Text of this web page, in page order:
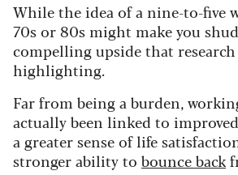
While the idea of a nine-to-five
70s or 80s might make you
compelling upside that
highlighting.
Far from being a burden,
actually been linked to improved
a greater sense of life
stronger ability to bounce back